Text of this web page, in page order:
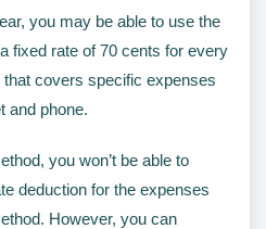
you may be able to use the
fixed rate of 70 cents for every
covers specific expenses
and phone.
you won’t be able to
deduction for the expenses
However, you can